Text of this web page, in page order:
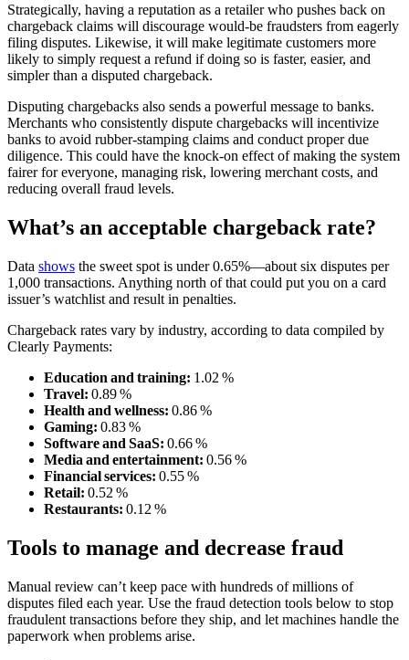
Strategically, having a reputation as a retailer who pushes back on
chargeback claims will discourage would-be fraudsters from eagerly
filing disputes. Likewise, it will make legitimate customers more
likely to simply request a refund if doing so is faster, easier, and
simpler than a disputed chargeback.
Disputing chargebacks also sends a powerful message to banks.
Merchants who consistently dispute chargebacks will incentivize
banks to avoid rubber-stamping claims and conduct proper due
diligence. This could have the knock-on effect of making the system
fairer for everyone, managing risk, lowering merchant costs, and
reducing overall fraud levels.
What’s an acceptable chargeback rate?
Data shows the sweet spot is under 0.65%—about six disputes per
1,000 transactions. Anything north of that could put you on a card
issuer’s watchlist and result in penalties.
Chargeback rates vary by industry, according to data compiled by
Clearly Payments:
Education and training: 1.02 %
Travel: 0.89 %
Health and wellness: 0.86 %
Gaming: 0.83 %
Software and SaaS: 0.66 %
Media and entertainment: 0.56 %
Financial services: 0.55 %
Retail: 0.52 %
Restaurants: 0.12 %
Tools to manage and decrease fraud
Manual review can’t keep pace with hundreds of millions of
disputes filed each year. Use the fraud detection tools below to stop
fraudulent transactions before they ship, and let machines handle the
paperwork when problems arise.